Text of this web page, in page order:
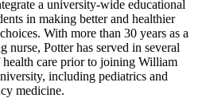
a university-wide educational
in making better and healthier
With more than 30 years as a
nurse, Potter has served in several
health care prior to joining William
including pediatrics and
medicine.